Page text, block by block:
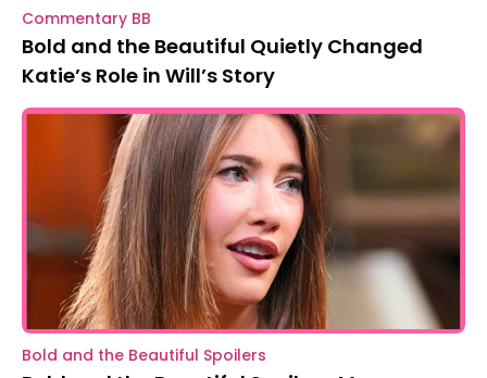
Commentary BB
Bold and the Beautiful Quietly Changed
Katie’s Role in Will’s Story
Bold and the Beautiful Spoilers